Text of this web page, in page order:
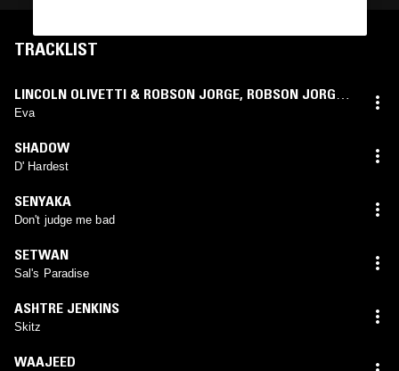
TRACKLIST
LINCOLN OLIVETTI & ROBSON JORGE, ROBSON JORGE
LINCOLN OLIVETTI
Eva
SHADOW
D' Hardest
SENYAKA
Don't judge me bad
SETWAN
Sal's Paradise
ASHTRE JENKINS
Skitz
WAAJEED